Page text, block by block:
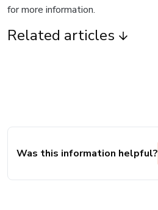
for more information.
Related articles
Was this information helpful?